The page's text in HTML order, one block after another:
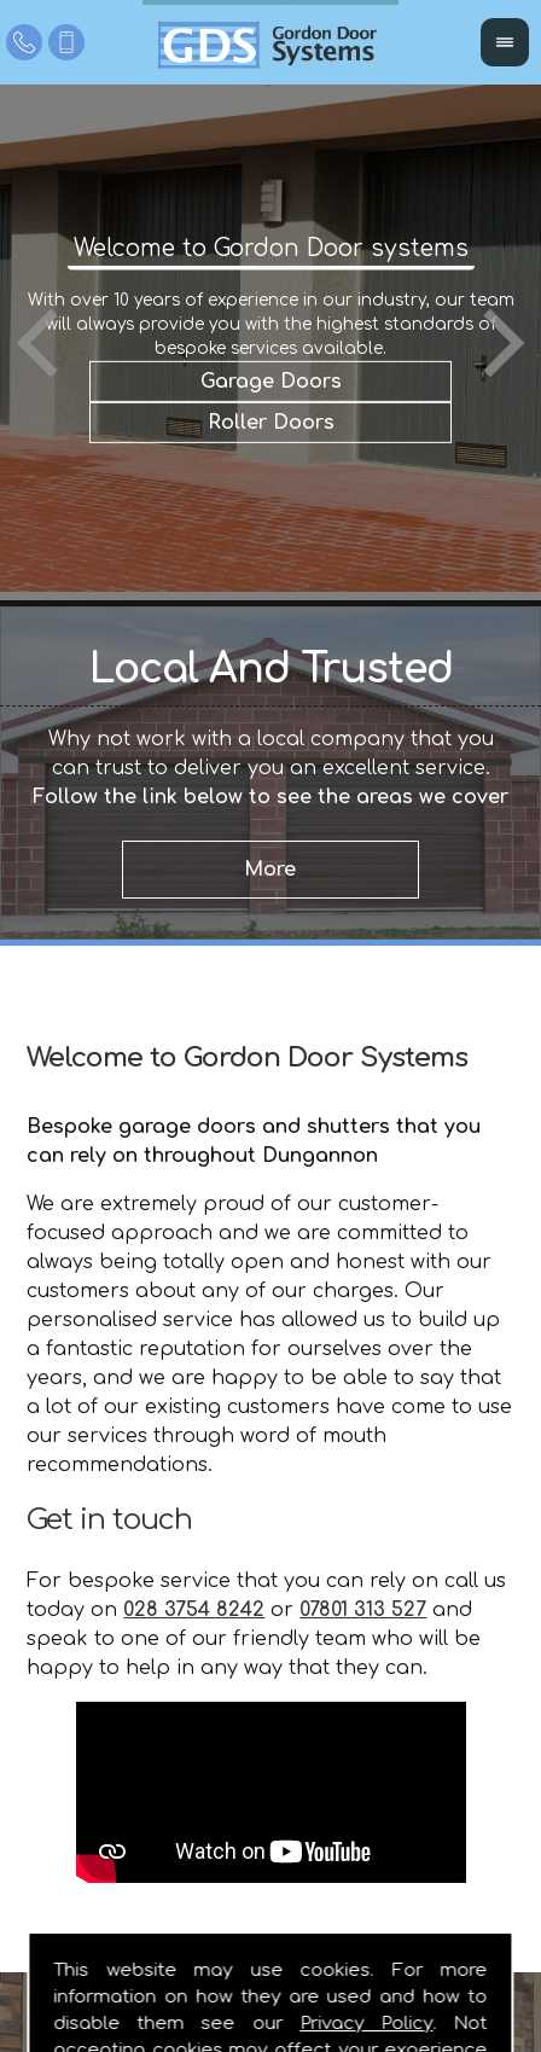
This website may use cookies. For more
information on how they are used and how to
disable them see our
Privacy Policy. Not
Welcome to Gordon Door systems
With over 10 years of experience in our industry, our team
will always provide you with the highest standards of
bespoke services available.
Garage Doors
Roller Doors
Local And Trusted
Why not work with a local company that you
can trust to deliver you an excellent service.
Follow the link below to see the areas we cover
Welcome to Gordon Door Systems
Bespoke garage doors and shutters that you
can rely on throughout Dungannon
We are extremely proud of our customer-
focused approach and we are committed to
always being totally open and honest with our
customers about any of our charges. Our
personalised service has allowed us to build up
a fantastic reputation for ourselves over the
years, and we are happy to be able to say that
a lot of our existing customers have come to use
our services through word of mouth
recommendations.
Get in touch
For bespoke service that you can rely on call us
today on 028 3754 8242 or 07801 313 527 and
speak to one of our friendly team who will be
happy to help in any way that they can.